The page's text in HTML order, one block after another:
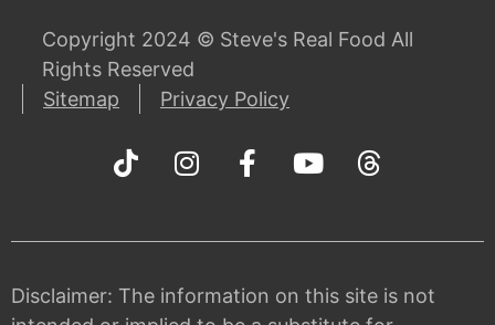
Copyright 2024 © Steve's Real Food All
Rights Reserved
Sitemap
Privacy Policy
Disclaimer: The information on this site is not